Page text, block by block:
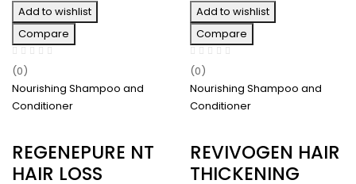
Add to wishlist
Compare
(0)
Nourishing Shampoo and
Conditioner
REGENEPURE NT
HAIR LOSS
Add to wishlist
Compare
(0)
Nourishing Shampoo and
Conditioner
REVIVOGEN HAIR
THICKENING